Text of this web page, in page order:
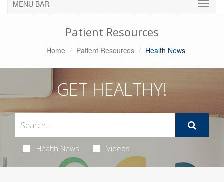
MENU BAR
Patient Resources
Home Patient Resources Health News
GET HEALTHY!
Health News Videos